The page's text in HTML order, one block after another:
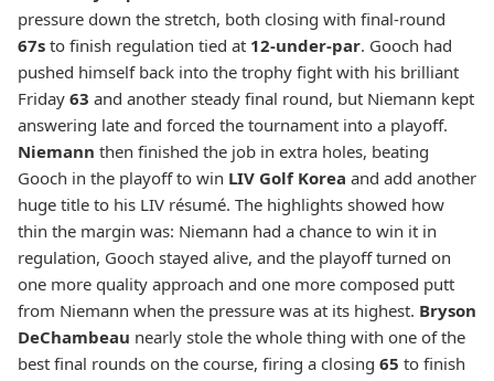
pressure down the stretch, both closing with final-round
67s to finish regulation tied at 12-under-par. Gooch had
pushed himself back into the trophy fight with his brilliant
Friday 63 and another steady final round, but Niemann kept
answering late and forced the tournament into a playoff.
Niemann then finished the job in extra holes, beating
Gooch in the playoff to win LIV Golf Korea and add another
huge title to his LIV résumé. The highlights showed how
thin the margin was: Niemann had a chance to win it in
regulation, Gooch stayed alive, and the playoff turned on
one more quality approach and one more composed putt
from Niemann when the pressure was at its highest. Bryson
DeChambeau nearly stole the whole thing with one of the
best final rounds on the course, firing a closing 65 to finish